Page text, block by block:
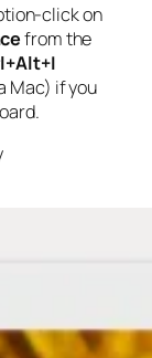
click on
from the
Mac) if you